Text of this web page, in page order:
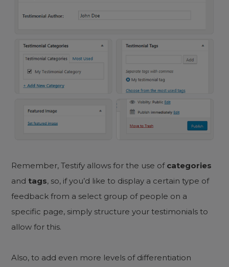
Remember, Testify allows for the use of categories
and tags, so, if you’d like to display a certain type of
feedback from a select group of people on a
specific page, simply structure your testimonials to
allow for this.
Also, to add even more levels of differentiation